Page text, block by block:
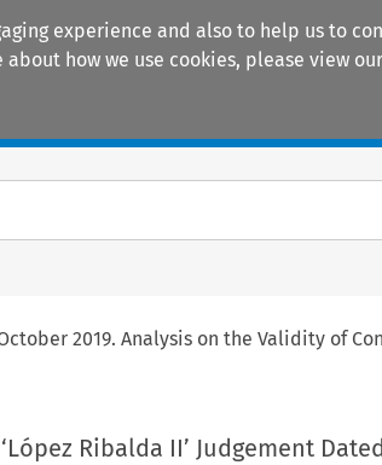
experience and also to help us to
how we use cookies, please view our
2019. Analysis on the Validity of
Ribalda II’ Judgement